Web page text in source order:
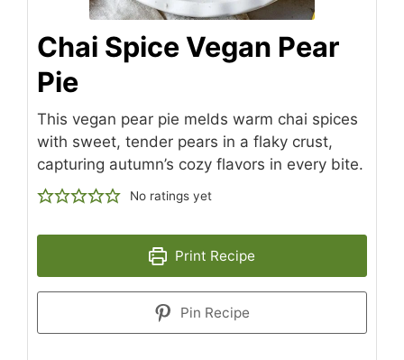
Chai Spice Vegan Pear
Pie
This vegan pear pie melds warm chai spices
with sweet, tender pears in a flaky crust,
capturing autumn’s cozy flavors in every bite.
No ratings yet
Print Recipe
Pin Recipe